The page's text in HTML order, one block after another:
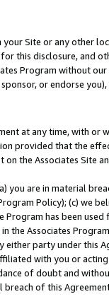
Site or any other
this disclosure, and
Program without our
or endorse you),
at any time, with or
provided that the
the Associates Site
you are in material
Policy); (c) we
has been used
the Associates
party under this
with you or
of doubt and
of this